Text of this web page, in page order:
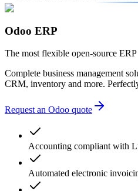
Odoo ERP
The most flexible open-source ERP
Complete business management
CRM, inventory and more.
Request an Odoo quote
Accounting compliant with
Automated electronic